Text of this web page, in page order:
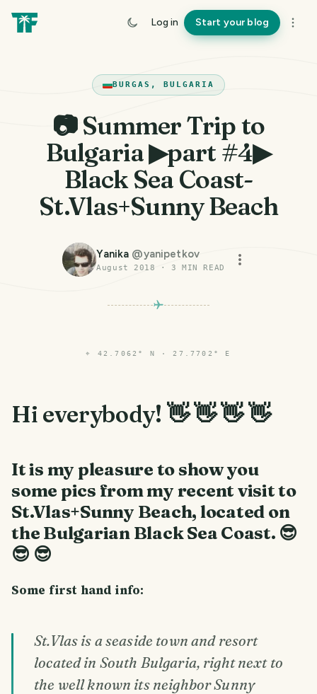
Log in Start your blog
BURGAS, BULGARIA
📷 Summer Trip to
Bulgaria ▶part #4▶
Black Sea Coast-
St.Vlas+Sunny Beach
Yanika @yanipetkov
August 2018 ·3 MIN READ
⌖ 42.7062° N · 27.7702° E
Hi everybody! 👋 👋 👋 👋
It is my pleasure to show you
some pics from my recent visit to
St.Vlas+Sunny Beach, located on
the Bulgarian Black Sea Coast. 😎
😎 😎
Some first hand info:
St.Vlas is a seaside town and resort
located in South Bulgaria, right next to
the well known its neighbor Sunny